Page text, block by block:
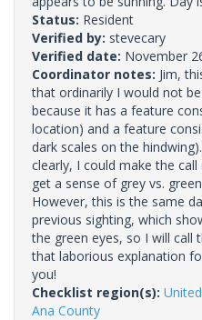
Status: Resident
Verified by: stevecary
Verified date: November
Coordinator notes: Jim,
that ordinarily I would not
because it has a feature
location) and a feature
dark scales on the
clearly, I could make the
get a sense of grey vs.
However, this is the same
previous sighting, which
the green eyes, so I will call
that laborious explanation
you!
Checklist region(s):
Ana County